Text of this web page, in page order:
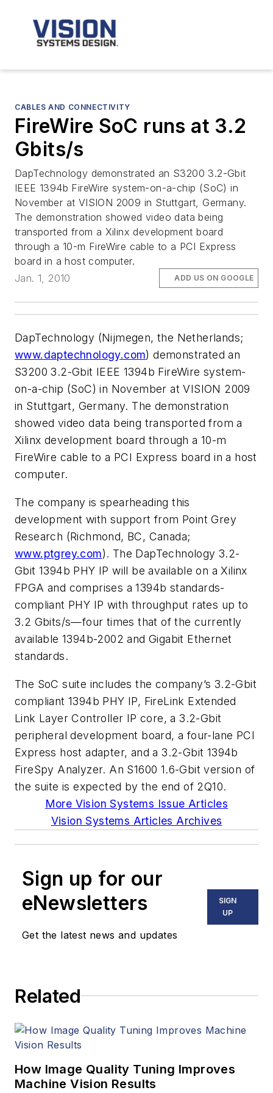
CABLES AND CONNECTIVITY
FireWire SoC runs at 3.2
Gbits/s
DapTechnology demonstrated an S3200 3.2-Gbit
IEEE 1394b FireWire system-on-a-chip (SoC) in
November at VISION 2009 in Stuttgart, Germany.
The demonstration showed video data being
transported from a Xilinx development board
through a 10-m FireWire cable to a PCI Express
board in a host computer.
Jan. 1, 2010
ADD US ON GOOGLE
DapTechnology (Nijmegen, the Netherlands;
www.daptechnology.com) demonstrated an
S3200 3.2-Gbit IEEE 1394b FireWire system-
on-a-chip (SoC) in November at VISION 2009
in Stuttgart, Germany. The demonstration
showed video data being transported from a
Xilinx development board through a 10-m
FireWire cable to a PCI Express board in a host
computer.
The company is spearheading this
development with support from Point Grey
Research (Richmond, BC, Canada;
www.ptgrey.com). The DapTechnology 3.2-
Gbit 1394b PHY IP will be available on a Xilinx
FPGA and comprises a 1394b standards-
compliant PHY IP with throughput rates up to
3.2 Gbits/s—four times that of the currently
available 1394b-2002 and Gigabit Ethernet
standards.
The SoC suite includes the company’s 3.2-Gbit
compliant 1394b PHY IP, FireLink Extended
Link Layer Controller IP core, a 3.2-Gbit
peripheral development board, a four-lane PCI
Express host adapter, and a 3.2-Gbit 1394b
FireSpy Analyzer. An S1600 1.6-Gbit version of
the suite is expected by the end of 2Q10.
More Vision Systems Issue Articles
Vision Systems Articles Archives
Sign up for our
eNewsletters
Get the latest news and updates
SIGN
UP
Related
How Image Quality Tuning Improves
Machine Vision Results